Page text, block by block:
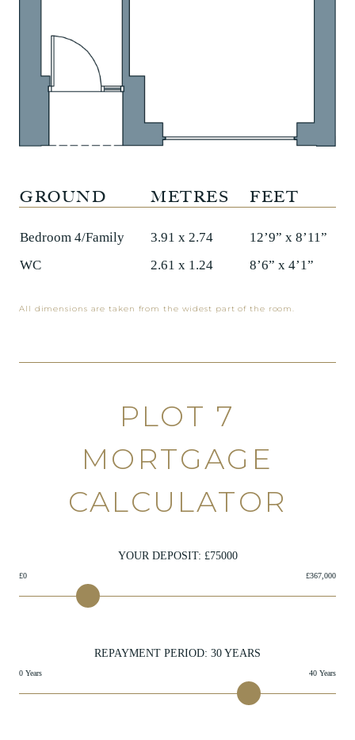
Bedroom 4/Family 3.91 x 2.74
12’9” x 8’11”
WC
2.61 x 1.24 8’6” x 4’1”
GROUND METRES FEET
All dimensions are taken from the widest part of the room.
PLOT 7
MORTGAGE
CALCULATOR
YOUR DEPOSIT: £75000
£0 £367,000
REPAYMENT PERIOD: 30 YEARS
0 Years 40 Years